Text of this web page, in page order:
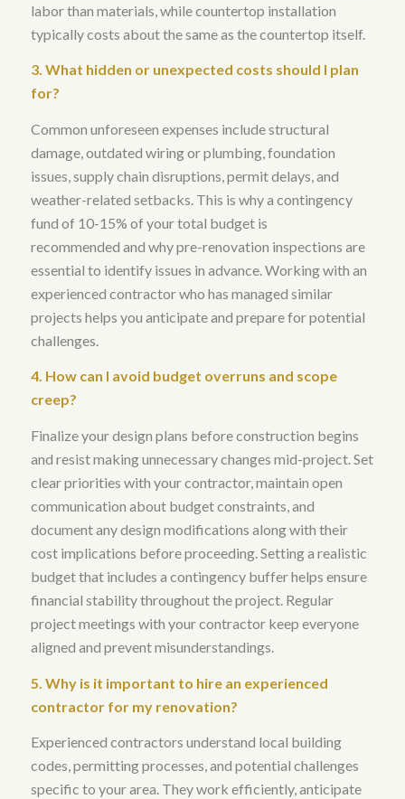
labor than materials , while countertop installation
typically costs about the same as the countertop itself.
3. What hidden or unexpected costs should I plan
for?
Common unforeseen expenses include structural
damage, outdated wiring or plumbing, foundation
issues, supply chain disruptions, permit delays, and
weather-related setbacks. This is whya contingency
fund of 10-15% of your total budget is
recommended and whypre-renovation inspections are
essential to identify issues in advance. Working with an
experienced contractor who has managed similar
projects helps you anticipate and prepare for potential
challenges.
4. How can I avoid budget overruns and scope
creep?
Finalize your design plans before construction begins
and resist making unnecessary changes mid-project. Set
clear priorities with your contractor, maintain open
communication about budget constraints, and
document any design modifications along with their
cost implications before proceeding.Setting a realistic
budget that includes a contingency buffer helps ensure
financial stability throughout the project. Regular
project meetings with your contractor keep everyone
aligned and prevent misunderstandings.
5. Why is it important to hire an experienced
contractor for my renovation?
Experienced contractors understand local building
codes, permitting processes, and potential challenges
specific to your area. They work efficiently, anticipate